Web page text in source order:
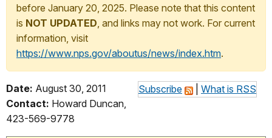
before January 20, 2025. Please note that this content
is NOT UPDATED, and links may not work. For current
information, visit
https://www.nps.gov/aboutus/news/index.htm.
Subscribe What is RSS
Date: August 30, 2011
Contact: Howard Duncan,
423-569-9778